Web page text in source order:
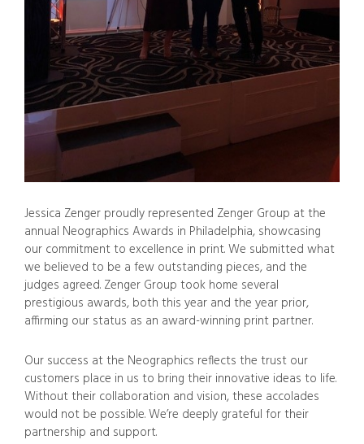
Jessica Zenger proudly represented Zenger Group at the
annual Neographics Awards in Philadelphia, showcasing
our commitment to excellence in print. We submitted what
we believed to be a few outstanding pieces, and the
judges agreed. Zenger Group took home several
prestigious awards, both this year and the year prior,
affirming our status as an award-winning print partner.
Our success at the Neographics reflects the trust our
customers place in us to bring their innovative ideas to life.
Without their collaboration and vision, these accolades
would not be possible. We’re deeply grateful for their
partnership and support.